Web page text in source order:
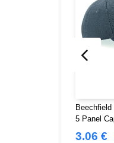
5 Panel
3.06 €